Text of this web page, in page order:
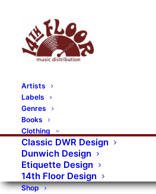
Artists
Labels
Genres
Books
Clothing
Classic DWR Design
Dunwich Design
Etiquette Design
14th Floor Design
Shop